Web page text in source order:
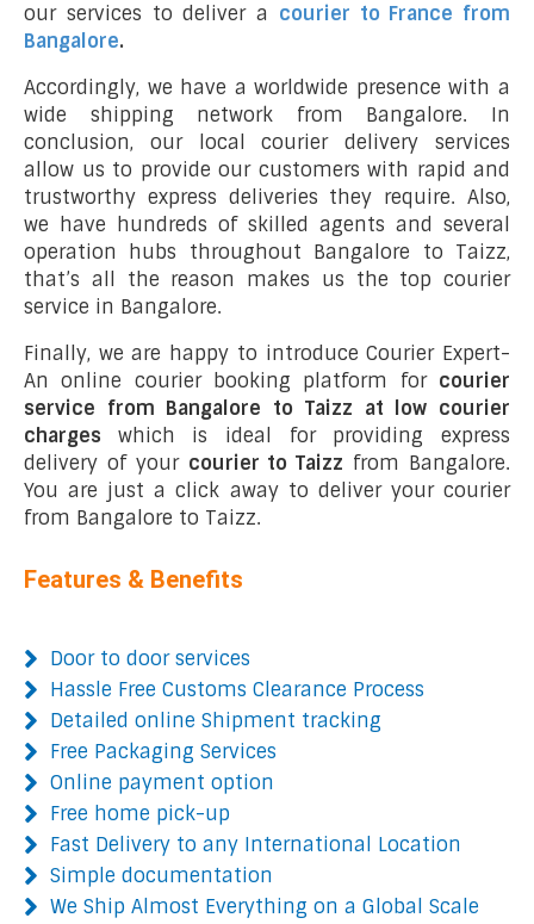
our services to deliver a courier to France from
Bangalore.
Accordingly, we have a worldwide presence with a
wide shipping network from Bangalore. In
conclusion, our local courier delivery services
allow us to provide our customers with rapid and
trustworthy express deliveries they require. Also,
we have hundreds of skilled agents and several
operation hubs throughout Bangalore to Taizz,
that’s all the reason makes us the top courier
service in Bangalore.
Finally, we are happy to introduce Courier Expert-
An online courier booking platform for courier
service from Bangalore to Taizz at low courier
charges which is ideal for providing express
delivery of your courier to Taizz from Bangalore.
You are just a click away to deliver your courier
from Bangalore to Taizz.
Features & Benefits
Door to door services
Hassle Free Customs Clearance Process
Detailed online Shipment tracking
Free Packaging Services
Online payment option
Free home pick-up
Fast Delivery to any International Location
Simple documentation
We Ship Almost Everything on a Global Scale